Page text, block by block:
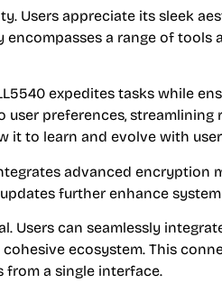
Users appreciate its sleek
a range of tools
expedites tasks while
preferences, streamlining
it to learn and evolve with
advanced encryption
further enhance
Users can seamlessly
ecosystem. This
a single interface.